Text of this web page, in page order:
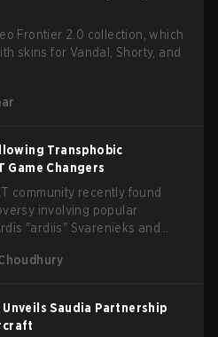
Frontier 2.0 collection, which
skins for Vandal, Shorty, and
Transphobic
Game Changers
community recently found
involving popular
"ardiis" Svarenieks and
during a co-stream of a
respect, inclusion, and
Saudia Partnership